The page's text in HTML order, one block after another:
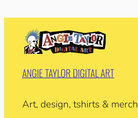
ANGIE TAYLOR DIGITAL ART
Art, design, tshirts & merch